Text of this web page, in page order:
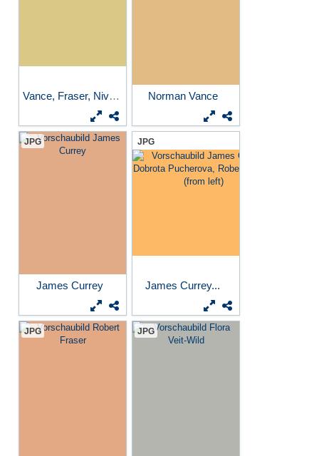
Vance, Fraser, Niven... Norman Vance
JPG
James Currey
JPG
James Currey...
JPG JPG